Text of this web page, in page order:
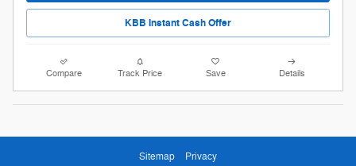
KBB Instant Cash Offer
Compare Track Price Save Details
Sitemap Privacy